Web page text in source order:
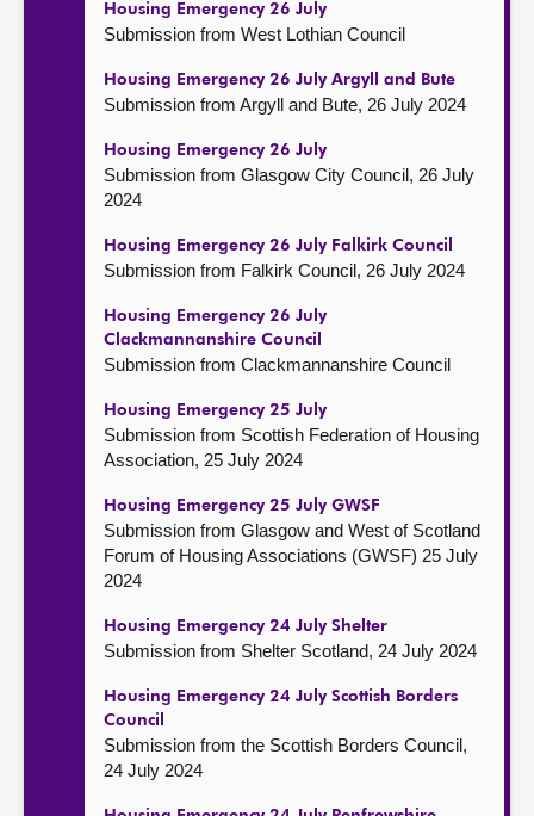
Housing Emergency 26 July
Submission from West Lothian Council
Housing Emergency 26 July Argyll and Bute
Submission from Argyll and Bute, 26 July 2024
Housing Emergency 26 July
Submission from Glasgow City Council, 26 July
2024
Housing Emergency 26 July Falkirk Council
Submission from Falkirk Council, 26 July 2024
Housing Emergency 26 July
Clackmannanshire Council
Submission from Clackmannanshire Council
Housing Emergency 25 July
Submission from Scottish Federation of Housing
Association, 25 July 2024
Housing Emergency 25 July GWSF
Submission from Glasgow and West of Scotland
Forum of Housing Associations (GWSF) 25 July
2024
Housing Emergency 24 July Shelter
Submission from Shelter Scotland, 24 July 2024
Housing Emergency 24 July Scottish Borders
Council
Submission from the Scottish Borders Council,
24 July 2024